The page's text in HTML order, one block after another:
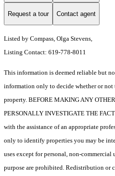
Request a tour Contact agent
Listed by Compass, Olga Stevens,
Listing Contact: 619-778-8011
This information is deemed reliable but
information only to decide whether or
property. BEFORE MAKING ANY
PERSONALLY INVESTIGATE THE
with the assistance of an appropriate
only to identify properties you may be
uses except for personal, non-
purpose are prohibited. Redistribution or